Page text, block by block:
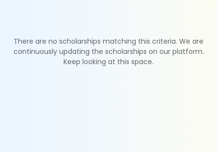
There are no scholarships matching this criteria. We are
continuously updating the scholarships on our platform.
Keep looking at this space.